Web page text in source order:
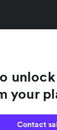
your
Contact